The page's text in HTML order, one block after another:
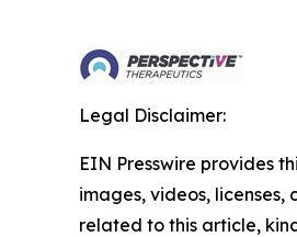
Legal Disclaimer:
EIN Presswire provides
images, videos,
related to this article,